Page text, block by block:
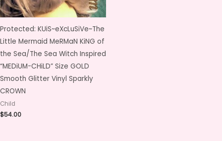
Protected: KUiS~eXcLuSiVe~The
Little Mermaid MeRMaN KiNG of
the Sea/The Sea Witch Inspired
“MEDiUM-CHiLD” Size GOLD
Smooth Glitter Vinyl Sparkly
CROWN
Child
$54.00